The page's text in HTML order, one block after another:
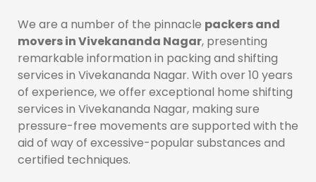
We are a number of the pinnacle packers and
movers in Vivekananda Nagar, presenting
remarkable information in packing and shifting
services in Vivekananda Nagar. With over 10 years
of experience, we offer exceptional home shifting
services in Vivekananda Nagar, making sure
pressure-free movements are supported with the
aid of way of excessive-popular substances and
certified techniques.